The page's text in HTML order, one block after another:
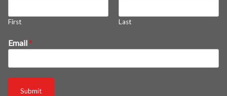
E
a
First Last
Email*
Submit